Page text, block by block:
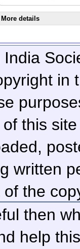
More details
in
this
written
the
then
help